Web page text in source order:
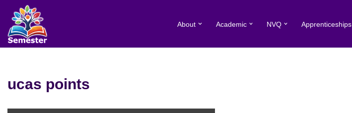
Skip
to
About Academic NVQ Apprenticeships
ucas points